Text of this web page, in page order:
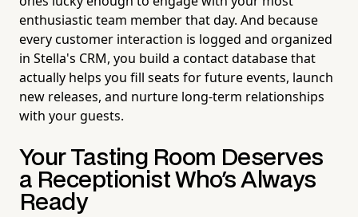
enthusiastic team member that day. And because
every customer interaction is logged and organized
in Stella's CRM, you build a contact database that
actually helps you fill seats for future events, launch
new releases, and nurture long-term relationships
with your guests.
Your Tasting Room Deserves
a Receptionist Who's Always
Ready